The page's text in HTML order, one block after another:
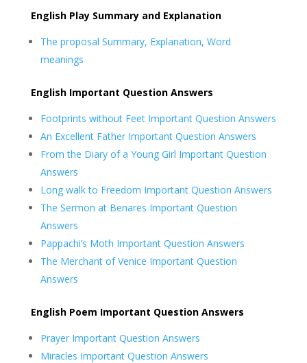
English Play Summary and Explanation
The proposal Summary, Explanation, Word
meanings
English Important Question Answers
Footprints without Feet Important Question Answers
An Excellent Father Important Question Answers
From the Diary of a Young Girl Important Question
Answers
Long walk to Freedom Important Question Answers
The Sermon at Benares Important Question
Answers
Pappachi’s Moth Important Question Answers
The Merchant of Venice Important Question
Answers
English Poem Important Question Answers
Prayer Important Question Answers
Miracles Important Question Answers